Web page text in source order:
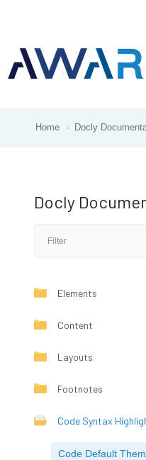
Home Docly
Docly
Elements
Content
Layouts
Footnotes
Code Syntax
Code Default